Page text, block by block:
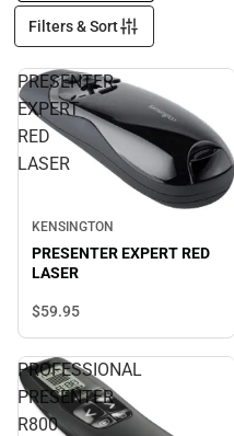
Filters & Sort
PRESENTER
EXPERT
RED
LASER
KENSINGTON
PRESENTER EXPERT RED
LASER
$59.95
PROFESSIONAL
PRESENTER
R800